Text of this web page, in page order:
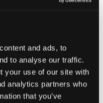
and ads, to
to analyse our traffic.
your use of our site with
analytics partners who
that you’ve
a comment.